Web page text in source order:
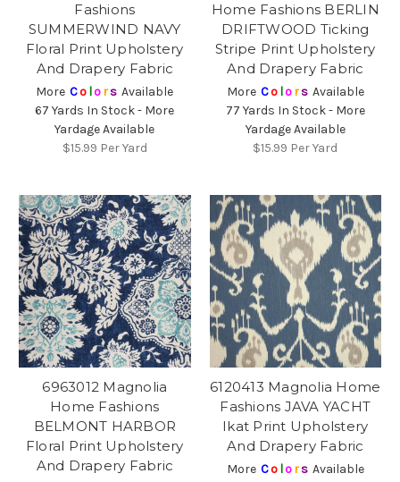
Fashions
SUMMERWIND NAVY
Floral Print Upholstery
And Drapery Fabric
More Co lors Available
67 Yards In Stock - More
Yardage Available
$15.99 Per Yard
Home Fashions BERLIN
DRIFTWOOD Ticking
Stripe Print Upholstery
And Drapery Fabric
More Co lors Available
77 Yards In Stock - More
Yardage Available
$15.99 Per Yard
6963012 Magnolia
Home Fashions
BELMONT HARBOR
Floral Print Upholstery
And Drapery Fabric
6120413 Magnolia Home
Fashions JAVA YACHT
Ikat Print Upholstery
And Drapery Fabric
More Co lors Available